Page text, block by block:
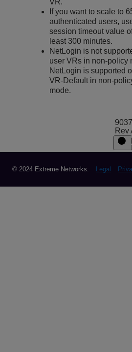
VR.
If you want to scale to
authenticated users,
session timeout value
least 300 minutes.
NetLogin is not
user VRs in non-policy
NetLogin is supported
VR-Default in non-
mode.
Rev
© 2024 Extreme Networks. Legal